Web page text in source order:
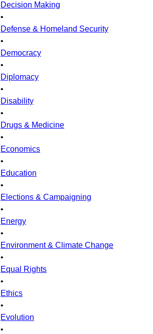
Decision Making
•
Defense & Homeland Security
•
Democracy
•
Diplomacy
•
Disability
•
Drugs & Medicine
•
Economics
•
Education
•
Elections & Campaigning
•
Energy
•
Environment & Climate Change
•
Equal Rights
•
Ethics
•
Evolution
•